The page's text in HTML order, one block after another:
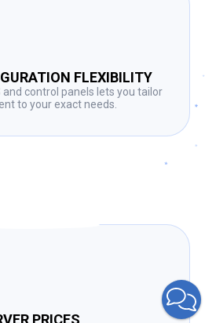
FLEXIBILITY
control panels lets you tailor
to your exact needs.
PRICES